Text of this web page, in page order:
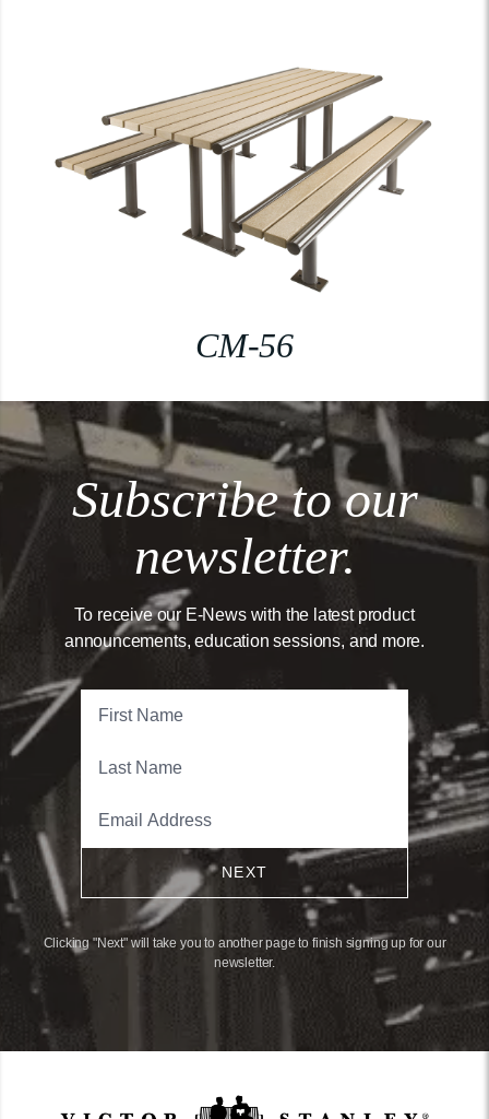
CM-56
Subscribe to our
newsletter.
To receive our E-News with the latest product
announcements, education sessions, and more.
NEXT
Clicking "Next" will take you to another page to finish signing up for our
newsletter.